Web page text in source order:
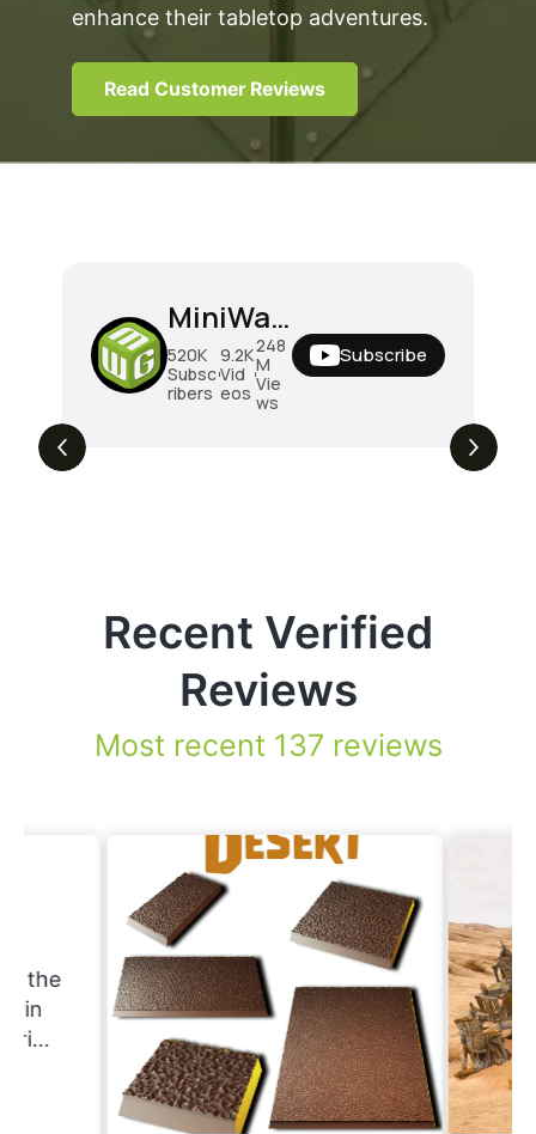
enhance their tabletop adventures.
Read Customer Reviews
MiniWarGaming
520K
Subsc
ribers
9.2K
Vid
eos
248
M
Vie
ws
Subscribe
Recent Verified
Reviews
Most recent 137 reviews
the